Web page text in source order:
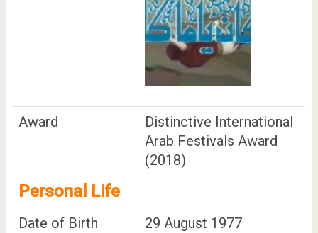
Award
Distinctive International
Arab Festivals Award
(2018)
Personal Life
Date of Birth
29 August 1977